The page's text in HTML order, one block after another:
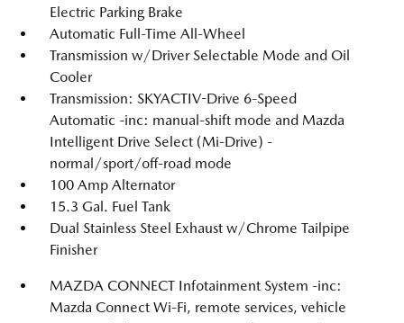
Electric Parking Brake
Automatic Full-Time All-Wheel
Transmission w/Driver Selectable Mode and Oil
Cooler
Transmission: SKYACTIV-Drive 6-Speed
Automatic -inc: manual-shift mode and Mazda
Intelligent Drive Select (Mi-Drive) -
normal/sport/off-road mode
100 Amp Alternator
15.3 Gal. Fuel Tank
Dual Stainless Steel Exhaust w/Chrome Tailpipe
Finisher
MAZDA CONNECT Infotainment System -inc:
Mazda Connect Wi-Fi, remote services, vehicle